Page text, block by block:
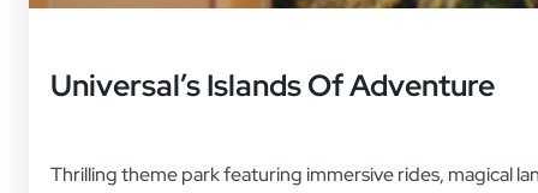
Universal’s Islands Of Adventure
Thrilling theme park featuring immersive rides, magical